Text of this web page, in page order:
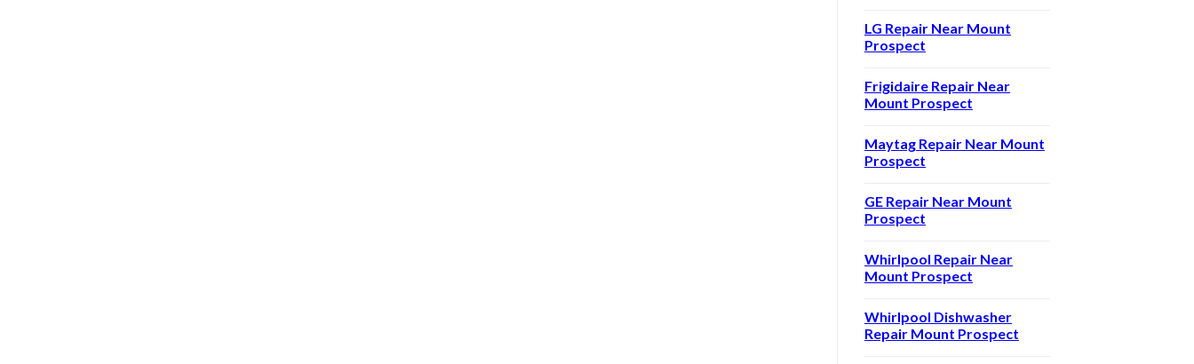
LG Repair Near Mount
Prospect
Frigidaire Repair Near
Mount Prospect
Maytag Repair Near Mount
Prospect
GE Repair Near Mount
Prospect
Whirlpool Repair Near
Mount Prospect
Whirlpool Dishwasher
Repair Mount Prospect